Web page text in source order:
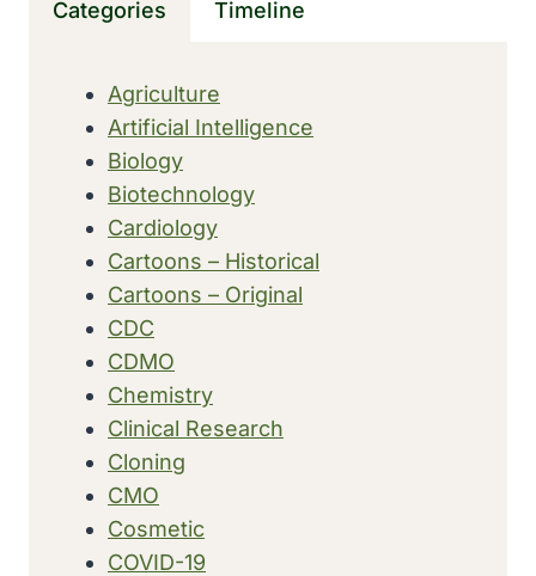
THE
TRAINING
SCHOOL
FOR
Categories Timeline
Agriculture
Artificial Intelligence
Biology
Biotechnology
Cardiology
Cartoons – Historical
Cartoons – Original
CDC
CDMO
Chemistry
Clinical Research
Cloning
CMO
Cosmetic
COVID-19